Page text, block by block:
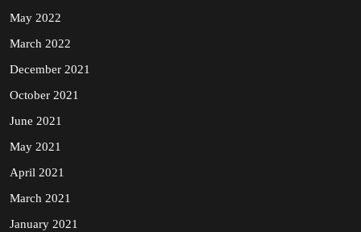
May 2022
March 2022
December 2021
October 2021
June 2021
May 2021
April 2021
March 2021
January 2021